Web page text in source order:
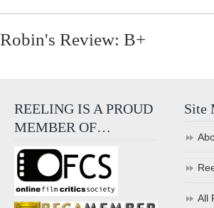
Robin's Review: B+
REELING IS A PROUD
MEMBER OF…
Site
All